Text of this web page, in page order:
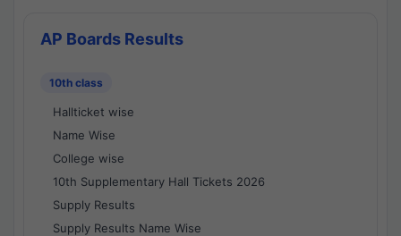
AP Boards Results
10th class
Hallticket wise
Name Wise
College wise
10th Supplementary Hall Tickets 2026
Supply Results
Supply Results Name Wise